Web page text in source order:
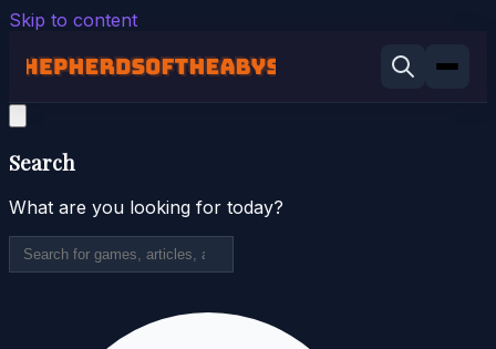
Skip to content
Search
What are you looking for today?